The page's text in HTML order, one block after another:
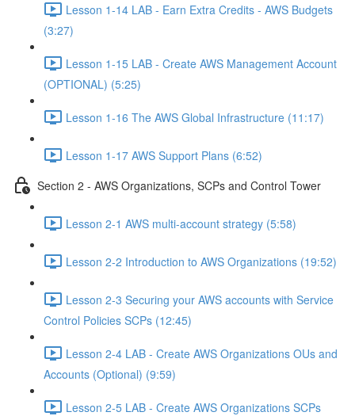
Lesson 1-14 LAB - Earn Extra Credits - AWS Budgets
(3:27)
Lesson 1-15 LAB - Create AWS Management Account
(OPTIONAL) (5:25)
Lesson 1-16 The AWS Global Infrastructure (11:17)
Lesson 1-17 AWS Support Plans (6:52)
Section 2 - AWS Organizations, SCPs and Control Tower
Lesson 2-1 AWS multi-account strategy (5:58)
Lesson 2-2 Introduction to AWS Organizations (19:52)
Lesson 2-3 Securing your AWS accounts with Service
Control Policies SCPs (12:45)
Lesson 2-4 LAB - Create AWS Organizations OUs and
Accounts (Optional) (9:59)
Lesson 2-5 LAB - Create AWS Organizations SCPs